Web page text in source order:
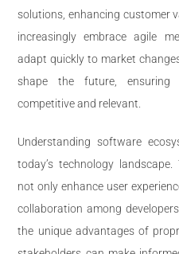
solutions, enhancing customer
increasingly embrace agile
adapt quickly to market
shape the future, ensuring
competitive and relevant.
Understanding software
today’s technology
not only enhance user
collaboration among
the unique advantages of